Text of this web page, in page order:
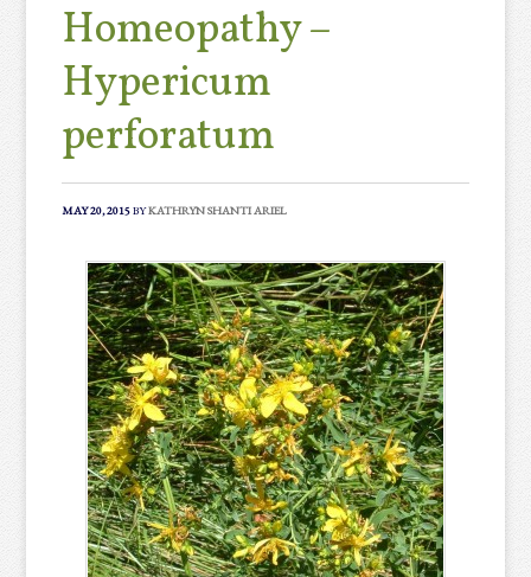
Homeopathy –
Hypericum
perforatum
MAY 20, 2015BYKATHRYN SHANTI ARIEL